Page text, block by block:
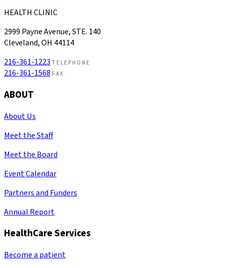
HEALTH CLINIC
2999 Payne Avenue, STE. 140
Cleveland, OH 44114
216-361-1223 TELEPHONE
216-361-1568 FAX
ABOUT
About Us
Meet the Staff
Meet the Board
Event Calendar
Partners and Funders
Annual Report
HealthCare Services
Become a patient